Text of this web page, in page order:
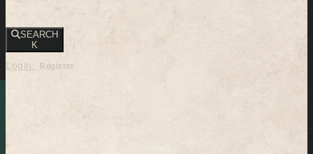
SEARCH
K
Login Register